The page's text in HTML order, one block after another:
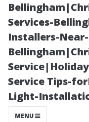
Services-
Installers-
Service Tips-
Light-
MENU You